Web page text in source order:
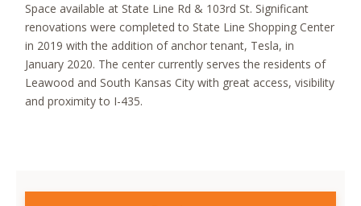
Space available at State Line Rd & 103rd St. Significant
renovations were completed to State Line Shopping Center
in 2019 with the addition of anchor tenant, Tesla, in
January 2020. The center currently serves the residents of
Leawood and South Kansas City with great access, visibility
and proximity to I-435.